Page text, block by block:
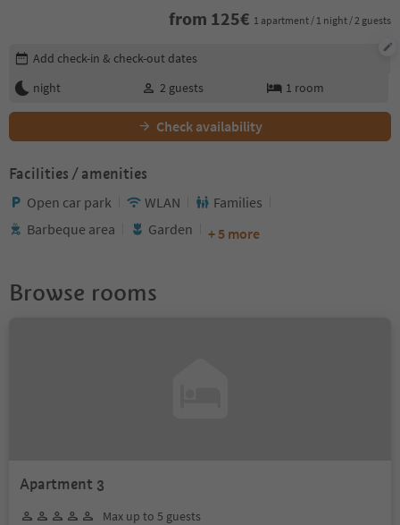
from 125€ 1 apartment / 1 night / 2 guests
Edit booking details
Add check-in & check-out dates
night
2 guests 1 room
Check availability
Facilities / amenities
Open car park WLAN
Families
Barbeque area
Garden + 5 more
Browse rooms
Apartment 3
Max up to 5 guests